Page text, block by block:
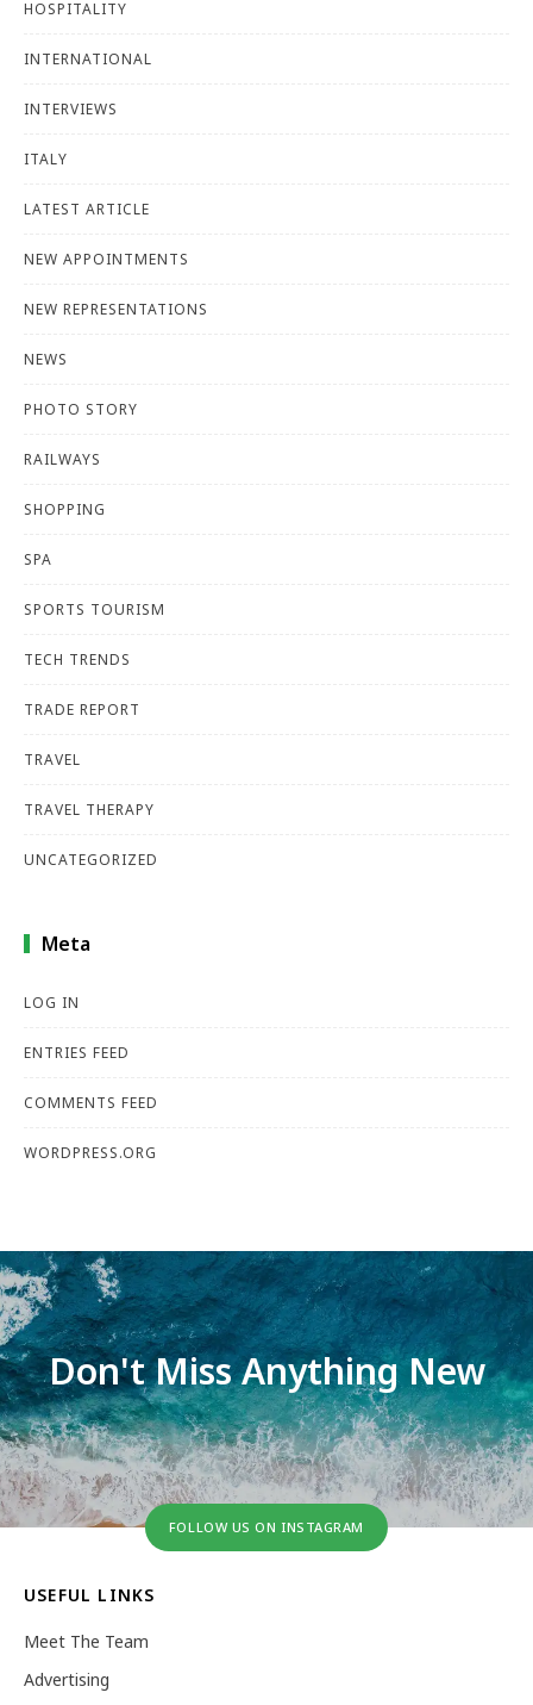
HOSPITALITY
INTERNATIONAL
INTERVIEWS
ITALY
LATEST ARTICLE
NEW APPOINTMENTS
NEW REPRESENTATIONS
NEWS
PHOTO STORY
RAILWAYS
SHOPPING
SPA
SPORTS TOURISM
TECH TRENDS
TRADE REPORT
TRAVEL
TRAVEL THERAPY
UNCATEGORIZED
Meta
LOG IN
ENTRIES FEED
COMMENTS FEED
WORDPRESS.ORG
Don't Miss Anything New
FOLLOW US ON INSTAGRAM
USEFUL LINKS
Meet The Team
Advertising